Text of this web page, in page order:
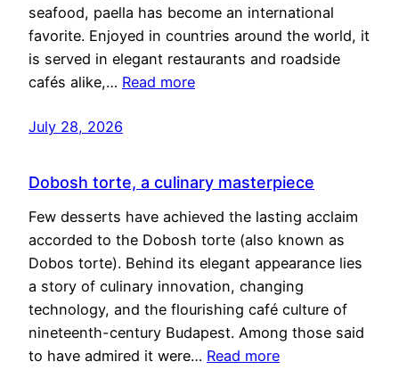
seafood, paella has become an international
favorite. Enjoyed in countries around the world, it
is served in elegant restaurants and roadside
cafés alike,… Read more
July 28, 2026
Dobosh torte, a culinary masterpiece
Few desserts have achieved the lasting acclaim
accorded to the Dobosh torte (also known as
Dobos torte). Behind its elegant appearance lies
a story of culinary innovation, changing
technology, and the flourishing café culture of
nineteenth-century Budapest. Among those said
to have admired it were… Read more